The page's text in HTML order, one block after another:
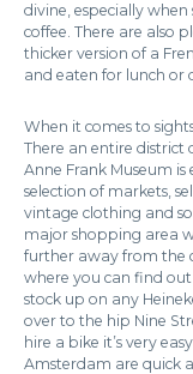
divine, especially
coffee. There are also
thicker version of a
and eaten for lunch or
When it comes to
There an entire district
Anne Frank Museum
selection of markets,
vintage clothing and
major shopping area
further away from the
where you can find
stock up on any
over to the hip Nine
hire a bike it’s very
Amsterdam are quick